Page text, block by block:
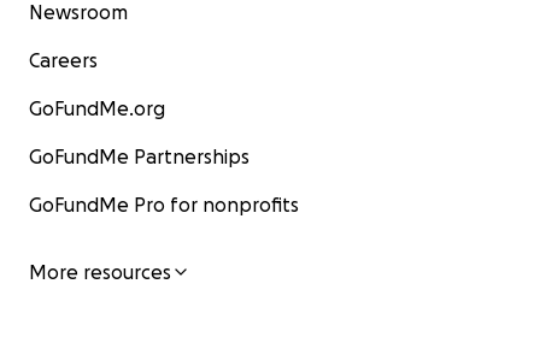
Newsroom
Careers
GoFundMe.org
GoFundMe Partnerships
GoFundMe Pro for nonprofits
More resources